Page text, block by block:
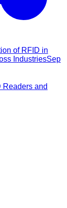
of RFID in
IndustriesSep
Readers and